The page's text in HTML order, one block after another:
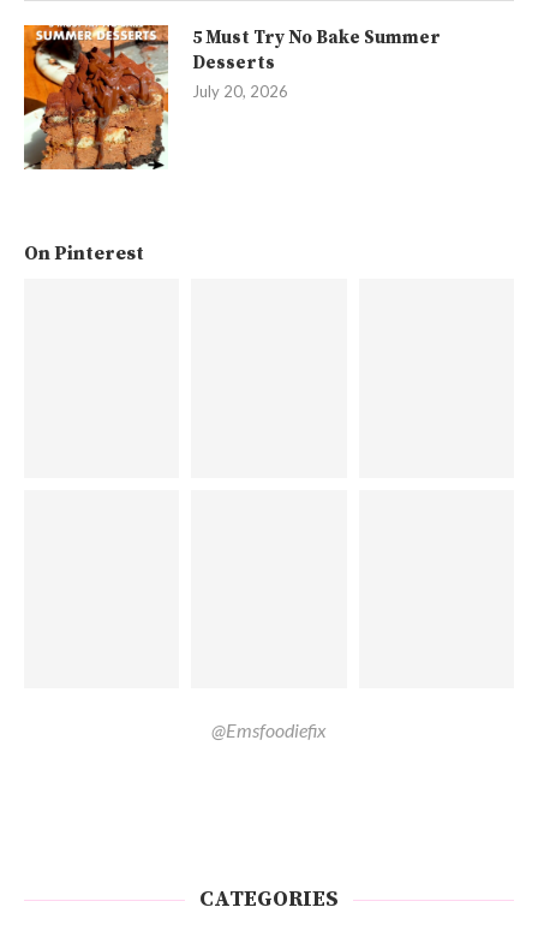
5 Must Try No Bake Summer
Desserts
July 20, 2026
On Pinterest
@Emsfoodiefix
CATEGORIES